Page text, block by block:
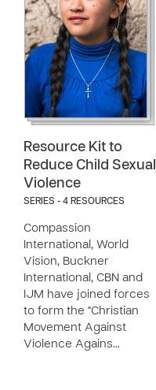
Resource Kit to
Reduce Child Sexual
Violence
SERIES - 4 RESOURCES
Compassion
International, World
Vision, Buckner
International, CBN and
IJM have joined forces
to form the "Christian
Movement Against
Violence Agains…